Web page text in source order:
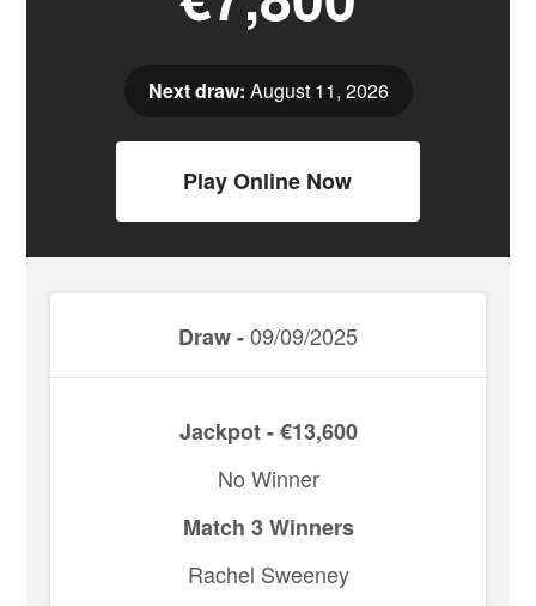
Next draw: August 11, 2026
Play Online Now
Draw -09/09/2025
Jackpot - €13,600
No Winner
Match 3 Winners
Rachel Sweeney